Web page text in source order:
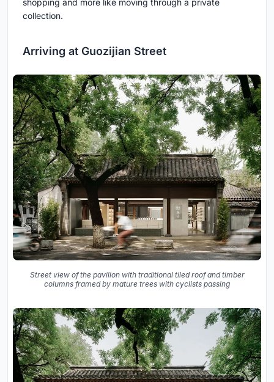
collection.
Arriving at Guozijian Street
Street view of the pavilion with traditional tiled roof and timber
columns framed by mature trees with cyclists passing